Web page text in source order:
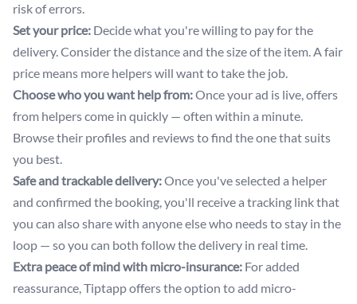
risk of errors.
Set your price: Decide what you're willing to pay for the
delivery. Consider the distance and the size of the item. A fair
price means more helpers will want to take the job.
Choose who you want help from:Once your ad is live, offers
from helpers come in quickly — often within a minute.
Browse their profiles and reviews to find the one that suits
you best.
Safe and trackable delivery:Once you've selected a helper
and confirmed the booking, you'll receive a tracking link that
you can also share with anyone else who needs to stay in the
loop — so you can both follow the delivery in real time.
Extra peace of mind with micro-insurance: For added
reassurance, Tiptapp offers the option to add micro-